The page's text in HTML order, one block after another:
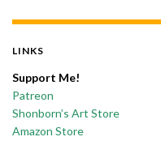
LINKS
Support Me!
Patreon
Shonborn’s Art Store
Amazon Store